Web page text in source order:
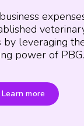
by leveraging
power of PBG.
Learn more